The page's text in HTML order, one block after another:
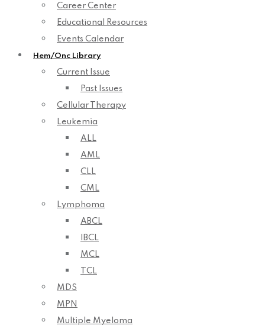
Career Center
Educational Resources
Events Calendar
Hem/Onc Library
Current Issue
Past Issues
Cellular Therapy
Leukemia
ALL
AML
CLL
CML
Lymphoma
ABCL
IBCL
MCL
TCL
MDS
MPN
Multiple Myeloma